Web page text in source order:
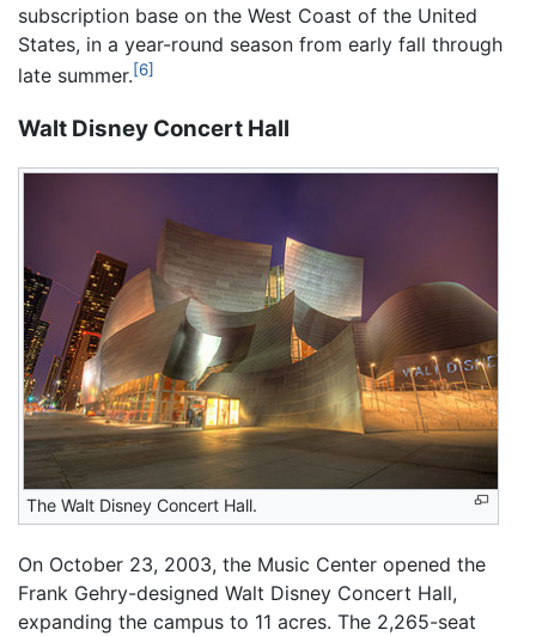
subscription base on the West Coast of the United
States, in a year-round season from early fall through
late summer.[6]
Walt Disney Concert Hall
The Walt Disney Concert Hall.
On October 23, 2003, the Music Center opened the
Frank Gehry-designed Walt Disney Concert Hall,
expanding the campus to 11 acres. The 2,265-seat